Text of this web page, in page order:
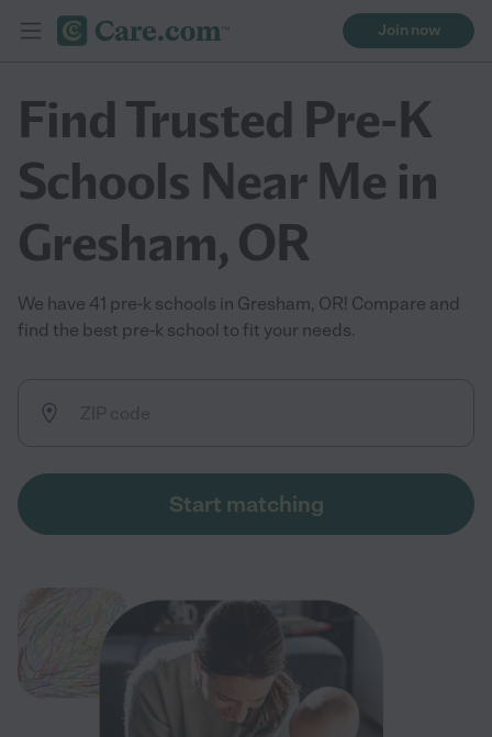
Join now
Find Trusted Pre-K
Schools Near Me in
Gresham, OR
We have 41 pre-k schools in Gresham, OR! Compare and
find the best pre-k school to fit your needs.
Start matching